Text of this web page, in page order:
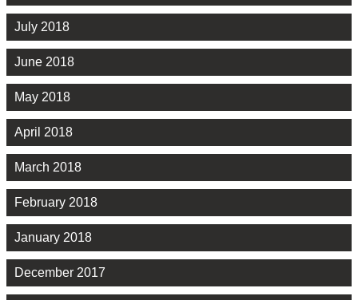
July 2018
June 2018
May 2018
April 2018
March 2018
February 2018
January 2018
December 2017